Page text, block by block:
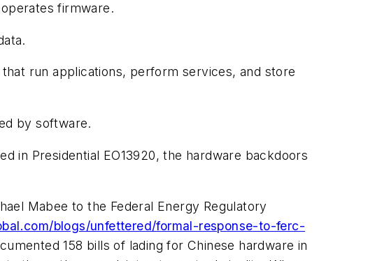
firmware.
run applications, perform services, and store
by software.
in Presidential EO13920, the hardware backdoors
Mabee to the Federal Energy Regulatory
blogs/unfettered/formal-response-to-ferc-
158 bills of lading for Chinese hardware in